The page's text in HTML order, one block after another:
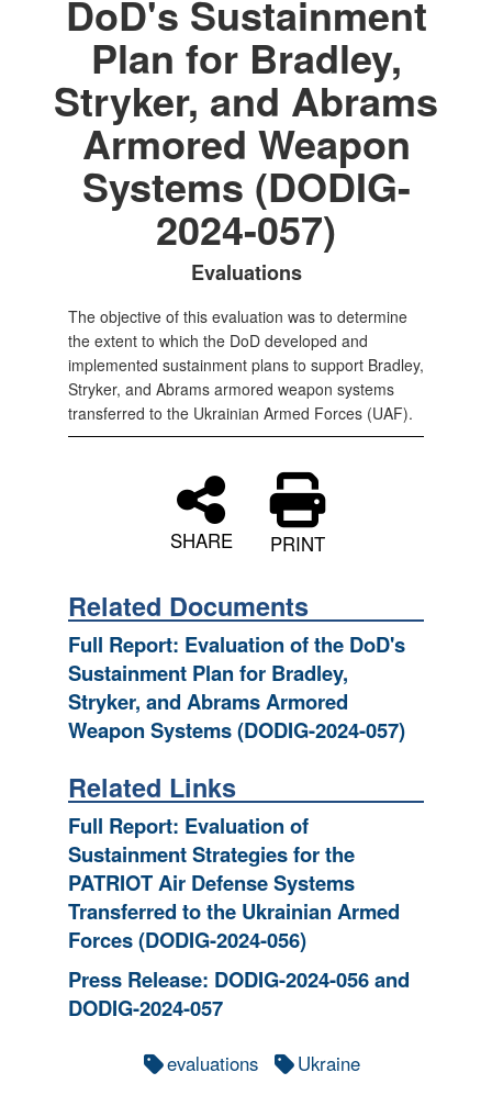
DoD's Sustainment
Plan for Bradley,
Stryker, and Abrams
Armored Weapon
Systems (DODIG-
2024-057)
Evaluations
The objective of this evaluation was to determine
the extent to which the DoD developed and
implemented sustainment plans to support Bradley,
Stryker, and Abrams armored weapon systems
transferred to the Ukrainian Armed Forces (UAF).
SHARE PRINT
Related Documents
Full Report: Evaluation of the DoD's
Sustainment Plan for Bradley,
Stryker, and Abrams Armored
Weapon Systems (DODIG-2024-057)
Related Links
Full Report: Evaluation of
Sustainment Strategies for the
PATRIOT Air Defense Systems
Transferred to the Ukrainian Armed
Forces (DODIG-2024-056)
Press Release: DODIG-2024-056 and
DODIG-2024-057
evaluations Ukraine